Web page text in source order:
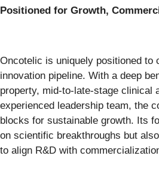
Positioned for Growth,
Oncotelic is uniquely positioned to
innovation pipeline. With a deep
property, mid-to-late-stage clinical
experienced leadership team, the
blocks for sustainable growth. Its
on scientific breakthroughs but
to align R&D with